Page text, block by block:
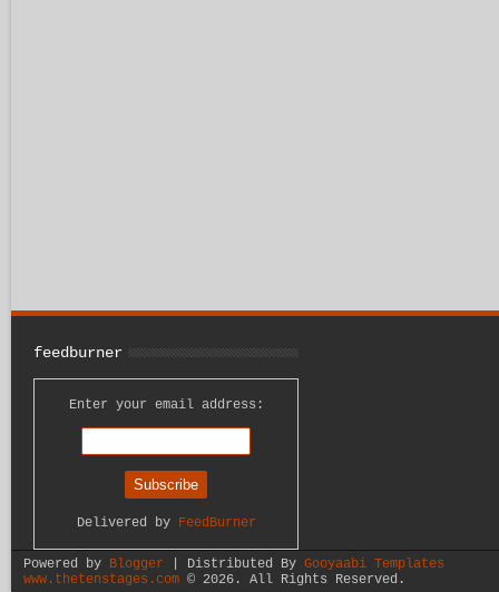
feedburner
Enter your email address:
Delivered by FeedBurner
Powered by Blogger | Distributed By Gooyaabi Templates
www.thetenstages.com© 2026. All Rights Reserved.